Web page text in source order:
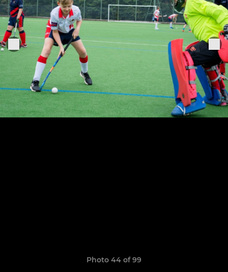
Photo 44 of 99